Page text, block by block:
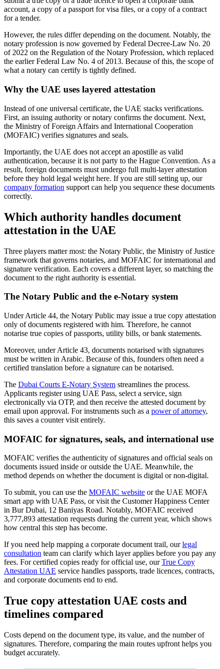
account, a copy of a passport for visa files, or a copy of a contract
for a tender.
However, the rules differ depending on the document. Notably, the
notary profession is now governed by Federal Decree-Law No. 20
of 2022 on the Regulation of the Notary Profession, which replaced
the earlier Federal Law No. 4 of 2013. Because of this, the scope of
what a notary can certify is tightly defined.
Why the UAE uses layered attestation
Instead of one universal certificate, the UAE stacks verifications.
First, an issuing authority or notary confirms the document. Next,
the Ministry of Foreign Affairs and International Cooperation
(MOFAIC) verifies signatures and seals.
Importantly, the UAE does not accept an apostille as valid
authentication, because it is not party to the Hague Convention. As a
result, foreign documents must undergo full multi-layer attestation
before they hold legal weight here. If you are still setting up, our
company formation support can help you sequence these documents
correctly.
Which authority handles document
attestation in the UAE
Three players matter most: the Notary Public, the Ministry of Justice
framework that governs notaries, and MOFAIC for international and
signature verification. Each covers a different layer, so matching the
document to the right authority is essential.
The Notary Public and the e-Notary system
Under Article 44, the Notary Public may issue a true copy attestation
only of documents registered with him. Therefore, he cannot
notarise true copies of passports, utility bills, or bank statements.
Moreover, under Article 43, documents notarised with signatures
must be written in Arabic. Because of this, founders often need a
certified translation before a signature can be notarised.
The Dubai Courts E-Notary System streamlines the process.
Applicants register using UAE Pass, select a service, sign
electronically via OTP, and then receive the attested document by
email upon approval. For instruments such as a power of attorney,
this saves a counter visit entirely.
MOFAIC for signatures, seals, and international use
MOFAIC verifies the authenticity of signatures and official seals on
documents issued inside or outside the UAE. Meanwhile, the
method depends on whether the document is digital or non-digital.
To submit, you can use the MOFAIC website or the UAE MOFA
smart app with UAE Pass, or visit the Customer Happiness Center
in Bur Dubai, 12 Baniyas Road. Notably, MOFAIC received
3,777,893 attestation requests during the current year, which shows
how central this step has become.
If you need help mapping a corporate document trail, ourlegal
consultation team can clarify which layer applies before you pay any
fees. For certified copies ready for official use, ourTrue Copy
Attestation UAE service handles passports, trade licences, contracts,
and corporate documents end to end.
True copy attestation UAE costs and
timelines compared
Costs depend on the document type, its value, and the number of
signatures. Therefore, comparing the main routes upfront helps you
budget accurately.